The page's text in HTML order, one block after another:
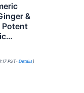
&
Potent
PST- Details )